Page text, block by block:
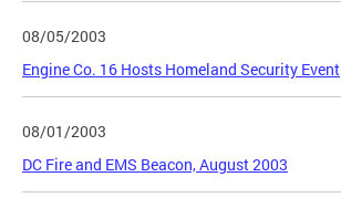
08/05/2003
Engine Co. 16 Hosts Homeland Security Event
08/01/2003
DC Fire and EMS Beacon, August 2003